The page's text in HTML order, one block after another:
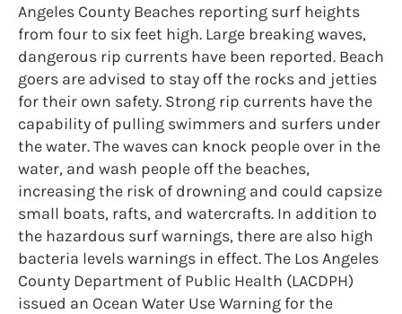
Angeles County Beaches reporting surf heights
from four to six feet high. Large breaking waves,
dangerous rip currents have been reported. Beach
goers are advised to stay off the rocks and jetties
for their own safety. Strong rip currents have the
capability of pulling swimmers and surfers under
the water. The waves can knock people over in the
water, and wash people off the beaches,
increasing the risk of drowning and could capsize
small boats, rafts, and watercrafts. In addition to
the hazardous surf warnings, there are also high
bacteria levels warnings in effect. The Los Angeles
County Department of Public Health (LACDPH)
issued an Ocean Water Use Warning for the